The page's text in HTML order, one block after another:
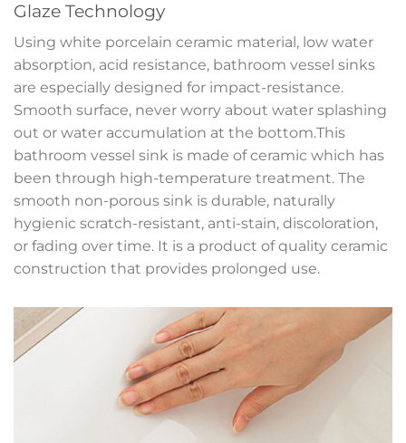
Glaze Technology
Using white porcelain ceramic material, low water
absorption, acid resistance, bathroom vessel sinks
are especially designed for impact-resistance.
Smooth surface, never worry about water splashing
out or water accumulation at the bottom.This
bathroom vessel sink is made of ceramic which has
been through high-temperature treatment. The
smooth non-porous sink is durable, naturally
hygienic scratch-resistant, anti-stain, discoloration,
or fading over time. It is a product of quality ceramic
construction that provides prolonged use.